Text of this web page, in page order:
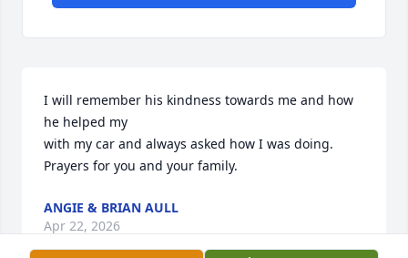
I will remember his kindness towards me and how
he helped my
with my car and always asked how I was doing.
Prayers for you and your family.
ANGIE & BRIAN AULL
Apr 22, 2026